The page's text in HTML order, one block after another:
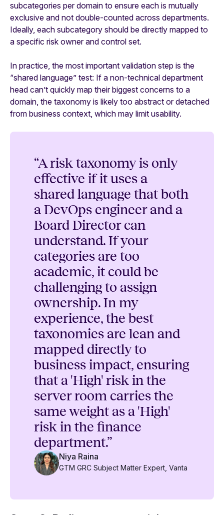
subcategories per domain to ensure each is mutually
exclusive and not double-counted across departments.
Ideally, each subcategory should be directly mapped to
a specific risk owner and control set.
In practice, the most important validation step is the
“shared language” test: If a non-technical department
head can’t quickly map their biggest concerns to a
domain, the taxonomy is likely too abstract or detached
from business context, which may limit usability.
“A risk taxonomy is only
effective if it uses a
shared language that both
a DevOps engineer and a
Board Director can
understand. If your
categories are too
academic, it could be
challenging to assign
ownership. In my
experience, the best
taxonomies are lean and
mapped directly to
business impact, ensuring
that a 'High' risk in the
server room carries the
same weight as a 'High'
risk in the finance
department.”
Niya Raina
GTM GRC Subject Matter Expert, Vanta